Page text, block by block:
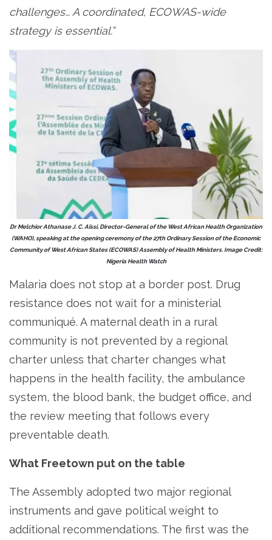
challenges… A coordinated, ECOWAS-wide
strategy is essential.”
Dr Melchior Athanase J. C. Aïssi, Director-General of the West African Health Organization
(WAHO), speaking at the opening ceremony of the 27th Ordinary Session of the Economic
Community of West African States (ECOWAS) Assembly of Health Ministers. Image Credit:
Nigeria Health Watch
Malaria does not stop at a border post. Drug
resistance does not wait for a ministerial
communiqué. A maternal death in a rural
community is not prevented by a regional
charter unless that charter changes what
happens in the health facility, the ambulance
system, the blood bank, the budget office, and
the review meeting that follows every
preventable death.
What Freetown put on the table
The Assembly adopted two major regional
instruments and gave political weight to
additional recommendations. The first was the